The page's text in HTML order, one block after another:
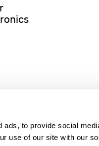
to provide social
use of our site with our